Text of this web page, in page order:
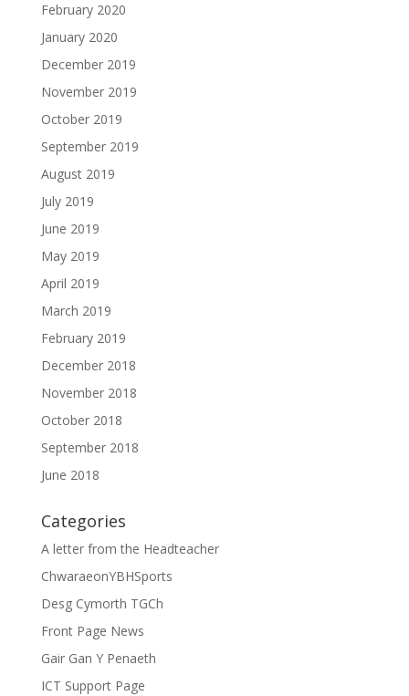
February 2020
January 2020
December 2019
November 2019
October 2019
September 2019
August 2019
July 2019
June 2019
May 2019
April 2019
March 2019
February 2019
December 2018
November 2018
October 2018
September 2018
June 2018
Categories
A letter from the Headteacher
ChwaraeonYBHSports
Desg Cymorth TGCh
Front Page News
Gair Gan Y Penaeth
ICT Support Page